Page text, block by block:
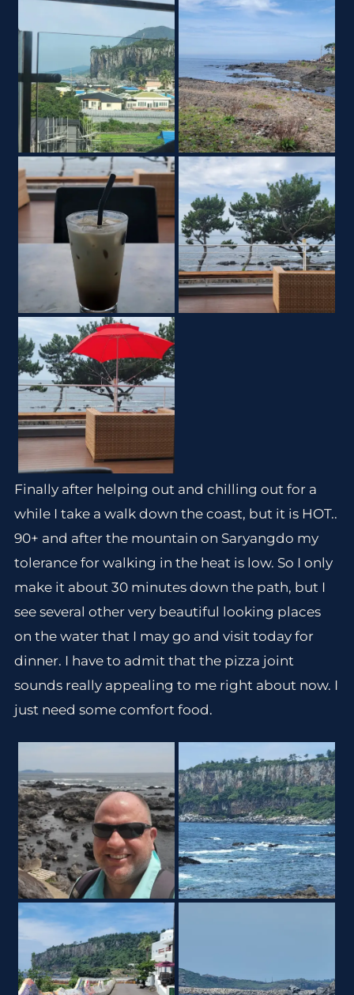
Finally after helping out and chilling out for a
while I take a walk down the coast, but it is HOT..
90+ and after the mountain on Saryangdo my
tolerance for walking in the heat is low. So I only
make it about 30 minutes down the path, but I
see several other very beautiful looking places
on the water that I may go and visit today for
dinner. I have to admit that the pizza joint
sounds really appealing to me right about now. I
just need some comfort food.